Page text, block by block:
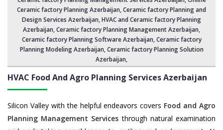
Ceramic factory Planning Azerbaijan,Ceramic factory Planning and
Design Services Azerbaijan,HVAC and Ceramic factory Planning
Azerbaijan,Ceramic factory Planning Management Azerbaijan,
Ceramic factory Planning Software Azerbaijan,Ceramic factory
Planning Modeling Azerbaijan,Ceramic factory Planning Solution
Azerbaijan,
HVAC Food And Agro Planning ServicesAzerbaijan
Silicon Valley with the helpful endeavors covers Food and Agro
Planning Management Services through natural examination